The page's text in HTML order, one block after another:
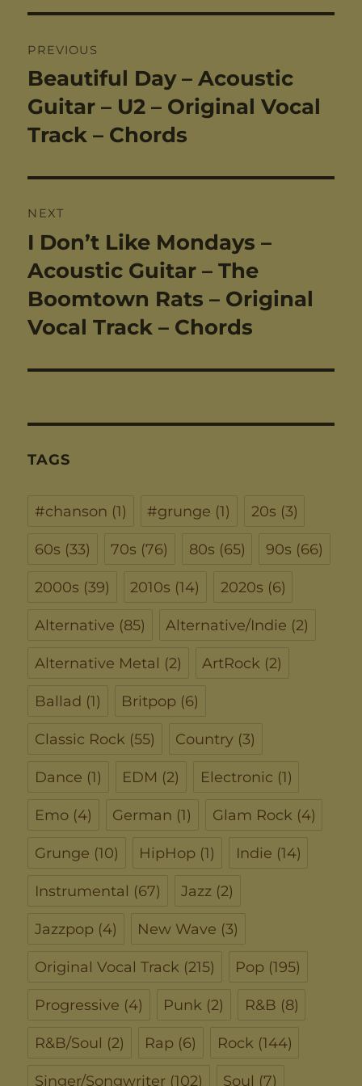
navigation
PREVIOUS
Previous
post:
Beautiful Day – Acoustic
Guitar – U2 – Original Vocal
Track – Chords
NEXT
Next
post:
I Don’t Like Mondays –
Acoustic Guitar – The
Boomtown Rats – Original
Vocal Track – Chords
TAGS
#chanson (1) #grunge (1) 20s (3)
60s (33) 70s (76) 80s (65) 90s (66)
2000s (39) 2010s (14) 2020s (6)
Alternative (85) Alternative/Indie (2)
Alternative Metal (2) ArtRock (2)
Ballad (1) Britpop (6)
Classic Rock (55) Country (3)
Dance (1) EDM (2) Electronic (1)
Emo (4) German (1) Glam Rock (4)
Grunge (10) HipHop (1) Indie (14)
Instrumental (67) Jazz (2)
Jazzpop (4) New Wave (3)
Original Vocal Track (215) Pop (195)
Progressive (4) Punk (2) R&B (8)
R&B/Soul (2) Rap (6) Rock (144)
Singer/Songwriter (102) Soul (7)